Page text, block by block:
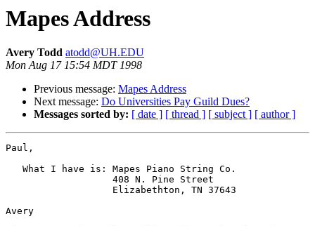
Mapes Address
Avery Todd atodd@UH.EDU
Mon Aug 17 15:54 MDT 1998
Previous message: Mapes Address
Next message: Do Universities Pay Guild Dues?
Messages sorted by: [ date ] [ thread ] [ subject ] [ author ]
Paul,
   What I have is: Mapes Piano String Co.
                   408 N. Pine Street
                   Elizabethton, TN 37643
Avery